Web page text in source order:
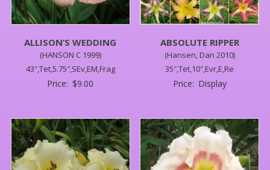
ALLISON’S WEDDING
(HANSON C 1999)
43″,Tet,5.75″,SEv,EM,Frag
Price: $9.00
ABSOLUTE RIPPER
(Hansen, Dan 2010)
35″,Tet,10″,Evr,E,Re
Price: Display